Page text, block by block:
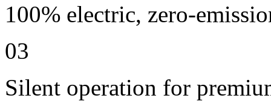
100% electric, zero-
03
Silent operation for